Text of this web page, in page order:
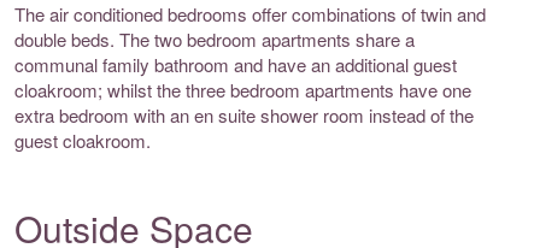
The air conditioned bedrooms offer combinations of twin and
double beds. The two bedroom apartments share a
communal family bathroom and have an additional guest
cloakroom; whilst the three bedroom apartments have one
extra bedroom with an en suite shower room instead of the
guest cloakroom.
Outside Space